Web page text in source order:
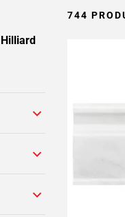
Hilliard
744